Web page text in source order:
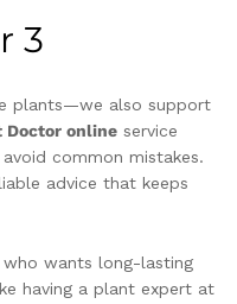
3
plants—we also support
Doctor online service
common mistakes.
advice that keeps
who wants long-lasting
having a plant expert at